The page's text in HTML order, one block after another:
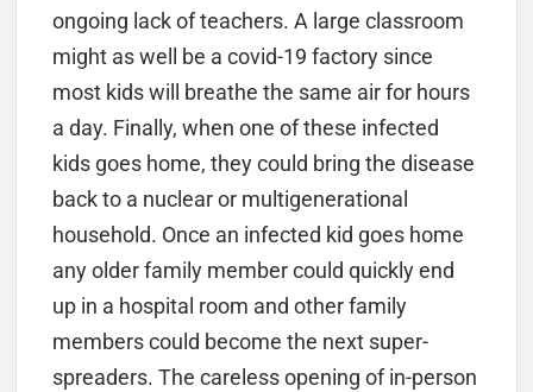
ongoing lack of teachers. A large classroom
might as well be a covid-19 factory since
most kids will breathe the same air for hours
a day. Finally, when one of these infected
kids goes home, they could bring the disease
back to a nuclear or multigenerational
household. Once an infected kid goes home
any older family member could quickly end
up in a hospital room and other family
members could become the next super-
spreaders. The careless opening of in-person